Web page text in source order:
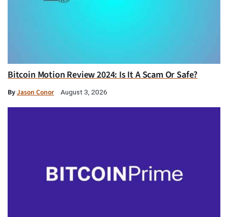
Bitcoin Motion Review 2024: Is It A Scam Or Safe?
ByJason Conor August 3, 2026